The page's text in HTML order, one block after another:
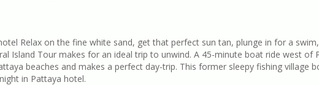
Relax on the fine white sand, get that perfect sun tan, plunge in for a
Island Tour makes for an ideal trip to unwind. A 45-minute boat ride west of
beaches and makes a perfect day-trip. This former sleepy fishing village
in Pattaya hotel.